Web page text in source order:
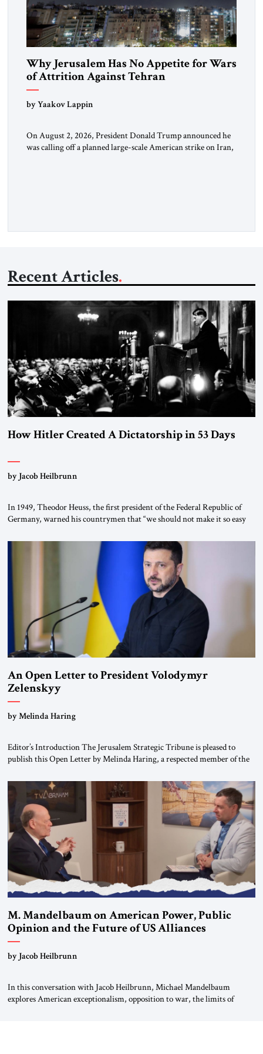
Why Jerusalem Has No Appetite for Wars
of Attrition Against Tehran
by Yaakov Lappin
On August 2, 2026, President Donald Trump announced he
was calling off a planned large-scale American strike on Iran,
Recent Articles
How Hitler Created A Dictatorship in 53 Days
by Jacob Heilbrunn
In 1949, Theodor Heuss, the first president of the Federal Republic of
Germany, warned his countrymen that “we should not make it so easy
been a member of the pro-democracy German State Party during the
Weimar Republic, was a keen student of […]
An Open Letter to President Volodymyr
Zelenskyy
“Do Nothing Until You Hear from Me”
by Melinda Haring
Editor’s Introduction The Jerusalem Strategic Tribune is pleased to
publish this Open Letter by Melinda Haring, a respected member of the
Global LLC, and Senior Fellow at the Atlantic Council’s Eurasia Center.
For more than a decade, Melinda Haring has been one of Washington’s
most […]
M. Mandelbaum on American Power, Public
Opinion and the Future of US Alliances
by Jacob Heilbrunn
In this conversation with Jacob Heilbrunn, Michael Mandelbaum
explores American exceptionalism, opposition to war, the limits of